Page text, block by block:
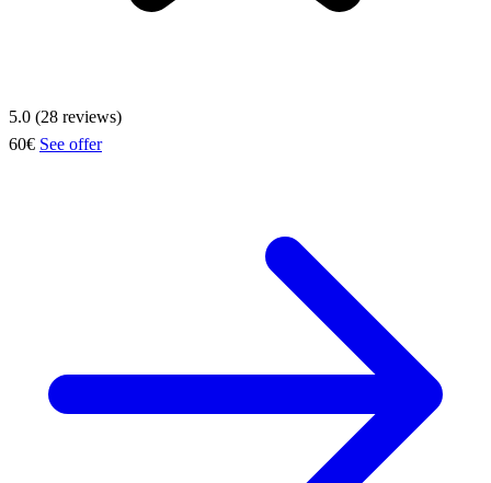
5.0 (28 reviews)
60€ See offer